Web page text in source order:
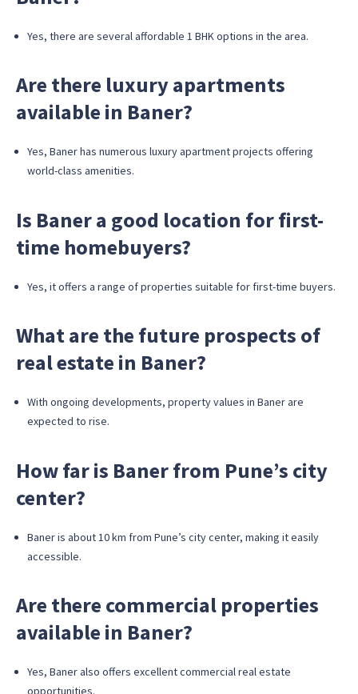
Yes, there are several affordable 1 BHK options in the area.
Are there luxury apartments
available in Baner?
Yes, Baner has numerous luxury apartment projects offering
world-class amenities.
Is Baner a good location for first-
time homebuyers?
Yes, it offers a range of properties suitable for first-time buyers.
What are the future prospects of
real estate in Baner?
With ongoing developments, property values in Baner are
expected to rise.
How far is Baner from Pune’s city
center?
Baner is about 10 km from Pune’s city center, making it easily
accessible.
Are there commercial properties
available in Baner?
Yes, Baner also offers excellent commercial real estate
opportunities.